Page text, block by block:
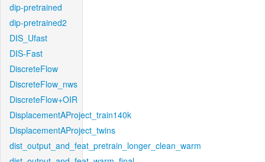
dip-pretrained
dip-pretrained2
DIS_Ufast
DIS-Fast
DiscreteFlow
DiscreteFlow_nws
DiscreteFlow+OIR
DisplacementAProject_train140k
DisplacementAProject_twins
dist_output_and_feat_pretrain_longer_clean_warm